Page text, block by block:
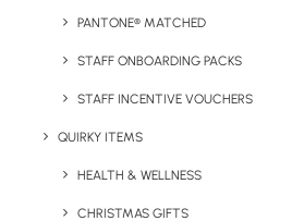
PANTONE® MATCHED
STAFF ONBOARDING PACKS
STAFF INCENTIVE VOUCHERS
QUIRKY ITEMS
HEALTH & WELLNESS
CHRISTMAS GIFTS